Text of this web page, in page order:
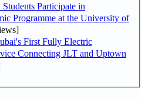
Participate in
Programme at the University of
First Fully Electric
Connecting JLT and Uptown